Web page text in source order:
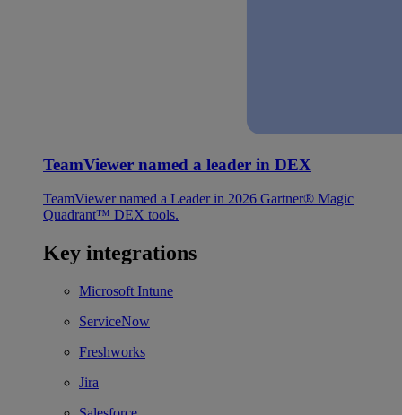
TeamViewer named a leader in DEX
TeamViewer named a Leader in 2026 Gartner® Magic
Quadrant™ DEX tools.
Key integrations
Microsoft Intune
ServiceNow
Freshworks
Jira